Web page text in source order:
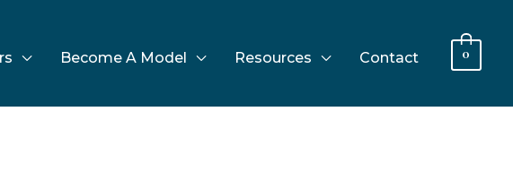
Become A Model Resources Contact 0